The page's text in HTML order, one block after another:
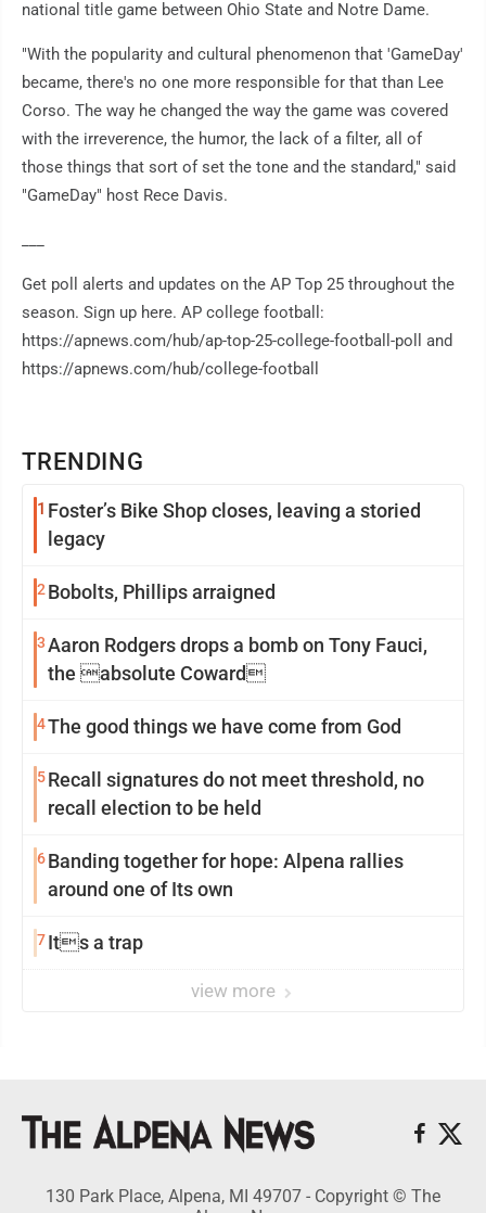
TRENDING
1 Foster’s Bike Shop closes, leaving a storied
legacy
2Bobolts, Phillips arraigned
3Aaron Rodgers drops a bomb on Tony Fauci,
the absolute Coward
4The good things we have come from God
5Recall signatures do not meet threshold, no
recall election to be held
6Banding together for hope: Alpena rallies
around one of Its own
7Its a trap
view more
national title game between Ohio State and Notre Dame.
"With the popularity and cultural phenomenon that 'GameDay'
became, there's no one more responsible for that than Lee
Corso. The way he changed the way the game was covered
with the irreverence, the humor, the lack of a filter, all of
those things that sort of set the tone and the standard," said
"GameDay" host Rece Davis.
Get poll alerts and updates on the AP Top 25 throughout the
season. Sign up here. AP college football:
https://apnews.com/hub/ap-top-25-college-football-poll and
https://apnews.com/hub/college-football
130 Park Place, Alpena, MI 49707 - Copyright © The